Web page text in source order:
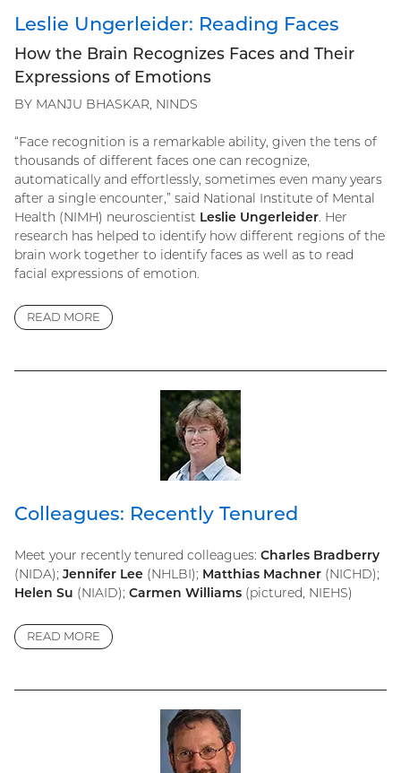
Leslie Ungerleider: Reading Faces
How the Brain Recognizes Faces and Their
Expressions of Emotions
BY MANJU BHASKAR, NINDS
“Face recognition is a remarkable ability, given the tens of
thousands of different faces one can recognize,
automatically and effortlessly, sometimes even many years
after a single encounter,” said National Institute of Mental
Health (NIMH) neuroscientist Leslie Ungerleider. Her
research has helped to identify how different regions of the
brain work together to identify faces as well as to read
facial expressions of emotion.
READ MORE
Colleagues: Recently Tenured
Meet your recently tenured colleagues: Charles Bradberry
(NIDA); Jennifer Lee (NHLBI); Matthias Machner (NICHD);
Helen Su (NIAID); Carmen Williams (pictured, NIEHS)
READ MORE